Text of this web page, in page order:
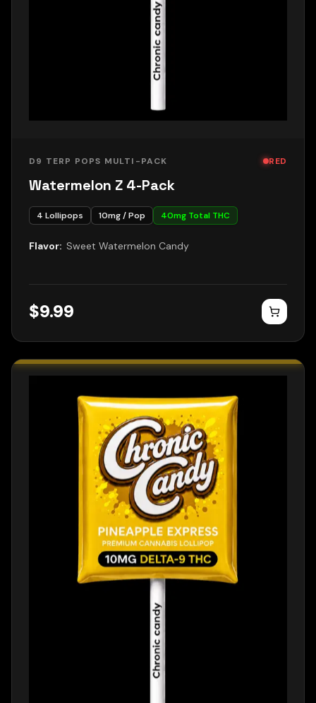
D9 TERP POPS MULTI-PACK RED
Watermelon Z 4-Pack
4 Lollipops 10mg / Pop 40mg Total THC
Flavor: Sweet Watermelon Candy
$9.99